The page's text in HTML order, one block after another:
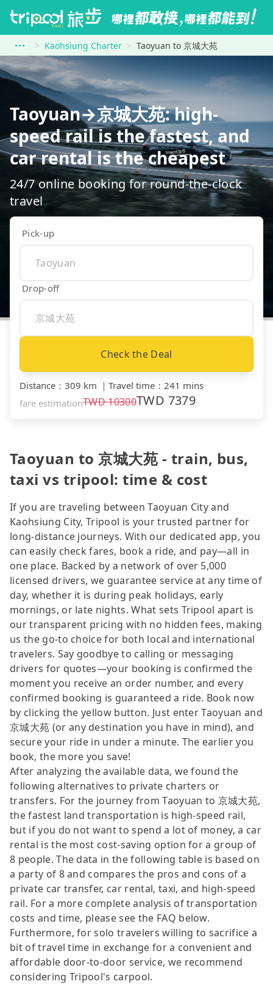
Kaohsiung Charter Taoyuan to 京城大苑
Taoyuan→京城大苑: high-
speed rail is the fastest, and
car rental is the cheapest
24/7 online booking for round-the-clock
travel
Pick-up
Drop-off
Check the Deal
Distance ： 309 km ｜ Travel time ： 241 mins
fare estimationTWD10300TWD 7379
Taoyuan to 京城大苑 - train, bus,
taxi vs tripool: time & cost
If you are traveling between Taoyuan City and
Kaohsiung City, Tripool is your trusted partner for
long-distance journeys. With our dedicated app, you
can easily check fares, book a ride, and pay—all in
one place. Backed by a network of over 5,000
licensed drivers, we guarantee service at any time of
day, whether it is during peak holidays, early
mornings, or late nights. What sets Tripool apart is
our transparent pricing with no hidden fees, making
us the go-to choice for both local and international
travelers. Say goodbye to calling or messaging
drivers for quotes—your booking is confirmed the
moment you receive an order number, and every
confirmed booking is guaranteed a ride. Book now
by clicking the yellow button. Just enter Taoyuan and
京城大苑 (or any destination you have in mind), and
secure your ride in under a minute. The earlier you
book, the more you save!
After analyzing the available data, we found the
following alternatives to private charters or
transfers. For the journey from Taoyuan to 京城大苑,
the fastest land transportation is high-speed rail,
but if you do not want to spend a lot of money, a car
rental is the most cost-saving option for a group of
8 people. The data in the following table is based on
a party of 8 and compares the pros and cons of a
private car transfer, car rental, taxi, and high-speed
rail. For a more complete analysis of transportation
costs and time, please see the FAQ below.
Furthermore, for solo travelers willing to sacrifice a
bit of travel time in exchange for a convenient and
affordable door-to-door service, we recommend
considering Tripool's carpool.